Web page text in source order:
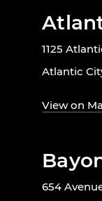
1125
Atlantic
View on
654